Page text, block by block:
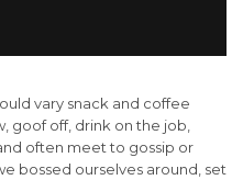
vary snack and coffee
goof off, drink on the job,
often meet to gossip or
bossed ourselves around, set